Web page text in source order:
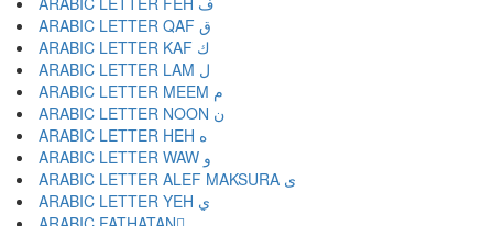
ARABIC LETTER QAF ق
ARABIC LETTER KAF ك
ARABIC LETTER LAM ل
ARABIC LETTER MEEM م
ARABIC LETTER NOON ن
ARABIC LETTER HEH ه
ARABIC LETTER WAW و
ARABIC LETTER ALEF MAKSURA ى
ARABIC LETTER YEH ي